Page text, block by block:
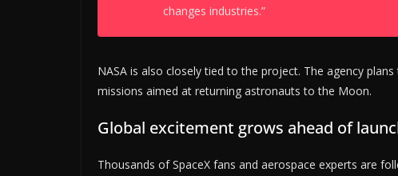
changes industries.”
NASA is also closely tied to the project. The agency
missions aimed at returning astronauts to the Moon.
Global excitement grows ahead of
Thousands of SpaceX fans and aerospace experts are